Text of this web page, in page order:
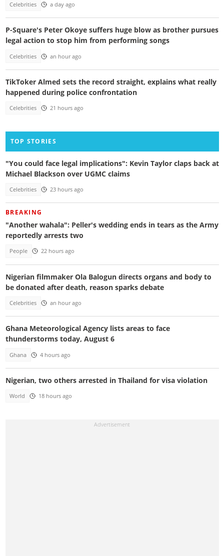
Celebrities a day ago
P-Square's Peter Okoye suffers huge blow as brother pursues
legal action to stop him from performing songs
Celebrities an hour ago
TikToker Almed sets the record straight, explains what really
happened during police confrontation
Celebrities 21 hours ago
TOP STORIES
"You could face legal implications": Kevin Taylor claps back at
Michael Blackson over UGMC claims
Celebrities 23 hours ago
BREAKING
"Another wahala": Peller's wedding ends in tears as the Army
reportedly arrests two
People 22 hours ago
Nigerian filmmaker Ola Balogun directs organs and body to
be donated after death, reason sparks debate
Celebrities an hour ago
Ghana Meteorological Agency lists areas to face
thunderstorms today, August 6
Ghana 4 hours ago
Nigerian, two others arrested in Thailand for visa violation
World 18 hours ago